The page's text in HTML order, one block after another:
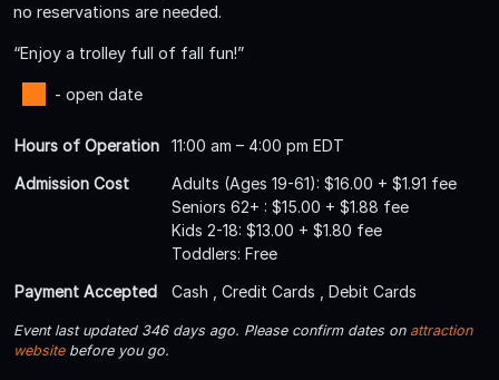
no reservations are needed.
“Enjoy a trolley full of fall fun!”
- open date
Hours of Operation
11:00 am – 4:00 pm EDT
Admission Cost
Adults (Ages 19-61): $16.00 + $1.91 fee
Seniors 62+ : $15.00 + $1.88 fee
Kids 2-18: $13.00 + $1.80 fee
Toddlers: Free
Payment Accepted
Cash , Credit Cards , Debit Cards
Event last updated 346 days ago. Please confirm dates on attraction
websitebefore you go.